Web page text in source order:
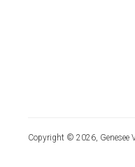
Copyright © 2026, Genesee